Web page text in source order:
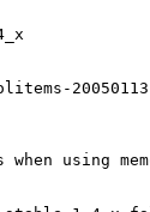
20050113
using